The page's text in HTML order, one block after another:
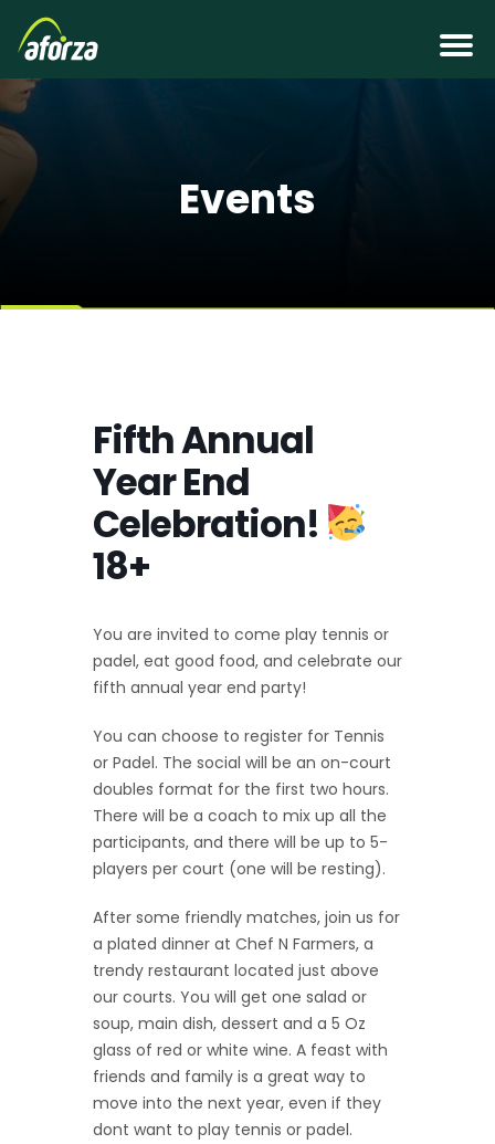
Events
Fifth Annual
Year End
Celebration!
18+
You are invited to come play tennis or
padel, eat good food, and celebrate our
fifth annual year end party!
You can choose to register for Tennis
or Padel. The social will be an on-court
doubles format for the first two hours.
There will be a coach to mix up all the
participants, and there will be up to 5-
players per court (one will be resting).
After some friendly matches, join us for
a plated dinner at Chef N Farmers, a
trendy restaurant located just above
our courts. You will get one salad or
soup, main dish, dessert and a 5 Oz
glass of red or white wine. A feast with
friends and family is a great way to
move into the next year, even if they
dont want to play tennis or padel.